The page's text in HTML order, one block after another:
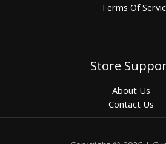
Terms Of
Store
About Us
Contact Us